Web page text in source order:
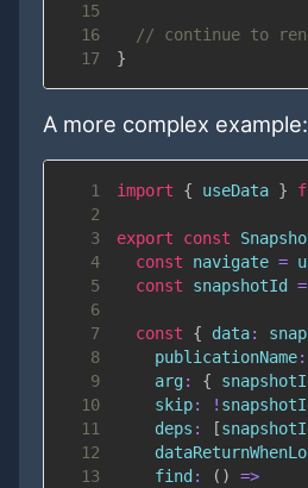
15
16
// continue to
17
}
A more complex example:
1 import { useData }
2
3
export const
4
const navigate =
5
const snapshotId =
6
7
const { data:
8
publicationName:
9
arg : {
10
skip: !
11
deps : [
12
13
find : ( )
=>